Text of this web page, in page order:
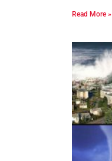
Read More »